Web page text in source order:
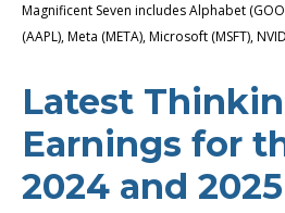
Magnificent Seven includes Alphabet
(AAPL), Meta (META), Microsoft (MSFT),
Latest
Earnings for
2024 and 2025